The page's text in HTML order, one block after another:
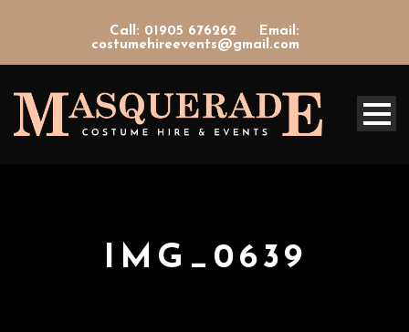
Call: 01905 676262
Email:
costumehireevents@gmail.com
IMG_0639